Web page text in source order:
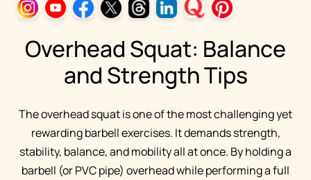
Overhead Squat: Balance
and Strength Tips
The overhead squat is one of the most challenging yet
rewarding barbell exercises. It demands strength,
stability, balance, and mobility all at once. By holding a
barbell (or PVC pipe) overhead while performing a full